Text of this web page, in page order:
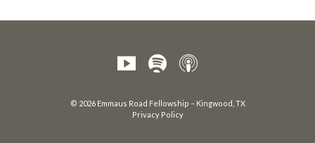
© 2026 Emmaus Road Fellowship – Kingwood, TX
Privacy Policy